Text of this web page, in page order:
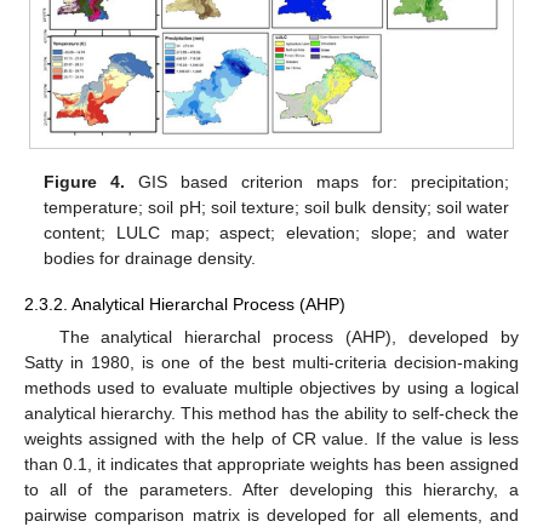
Figure 4. GIS based criterion maps for: precipitation;
temperature; soil pH; soil texture; soil bulk density; soil water
content; LULC map; aspect; elevation; slope; and water
bodies for drainage density.
2.3.2. Analytical Hierarchal Process (AHP)
The analytical hierarchal process (AHP), developed by
Satty in 1980, is one of the best multi-criteria decision-making
methods used to evaluate multiple objectives by using a logical
analytical hierarchy. This method has the ability to self-check the
weights assigned with the help of CR value. If the value is less
than 0.1, it indicates that appropriate weights has been assigned
to all of the parameters. After developing this hierarchy, a
pairwise comparison matrix is developed for all elements, and